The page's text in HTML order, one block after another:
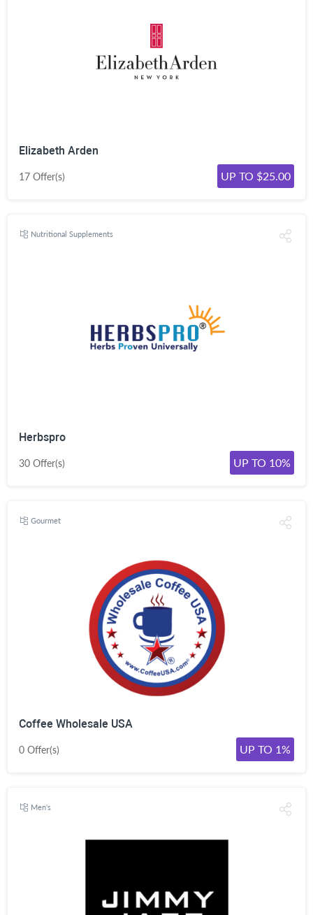
Elizabeth Arden
17 Offer(s) UP TO $25.00
Nutritional Supplements
Herbspro
30 Offer(s) UP TO 10%
Gourmet
Coffee Wholesale USA
0 Offer(s) UP TO 1%
Men's